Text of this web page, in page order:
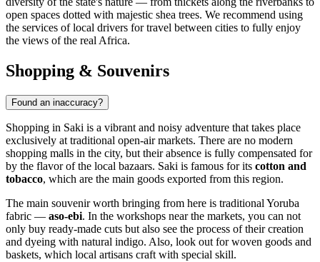
open spaces dotted with majestic shea trees. We recommend using
the services of local drivers for travel between cities to fully enjoy
the views of the real Africa.
Shopping & Souvenirs
Found an inaccuracy?
Shopping in Saki is a vibrant and noisy adventure that takes place
exclusively at traditional open-air markets. There are no modern
shopping malls in the city, but their absence is fully compensated for
by the flavor of the local bazaars. Saki is famous for its cotton and
tobacco, which are the main goods exported from this region.
The main souvenir worth bringing from here is traditional Yoruba
fabric — aso-ebi. In the workshops near the markets, you can not
only buy ready-made cuts but also see the process of their creation
and dyeing with natural indigo. Also, look out for woven goods and
baskets, which local artisans craft with special skill.